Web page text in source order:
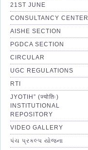
21ST JUNE
CONSULTANCY CENTER
AISHE SECTION
PGDCA SECTION
CIRCULAR
UGC REGULATIONS
RTI
JYOTIH” (ज्योतिः)
INSTITUTIONAL
REPOSITORY
VIDEO GALLERY
પંચ પ્રકલ્પ યોજના